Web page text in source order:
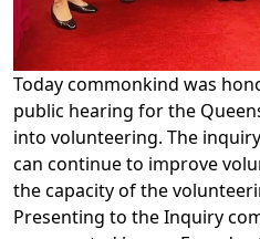
Today commonkind was
public hearing for the
into volunteering. The
can continue to improve
the capacity of the
Presenting to the Inquiry